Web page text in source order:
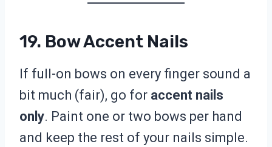
19. Bow Accent Nails
If full-on bows on every finger sound a
bit much (fair), go for accent nails
only. Paint one or two bows per hand
and keep the rest of your nails simple.